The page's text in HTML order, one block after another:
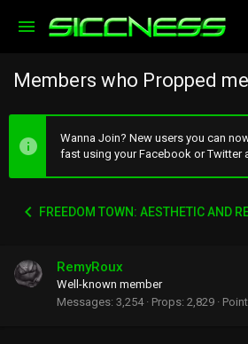
Members who Propped
Wanna Join? New users you can
fast using your Facebook or Twitter
RemyRoux
Well-known member
Messages 3,254 Props 2,829